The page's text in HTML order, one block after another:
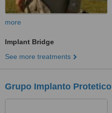
more
Implant Bridge
See more treatments
Grupo Implanto Protetico